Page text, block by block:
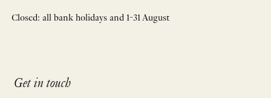
Closed: all bank holidays and 1-31 August
Get in touch